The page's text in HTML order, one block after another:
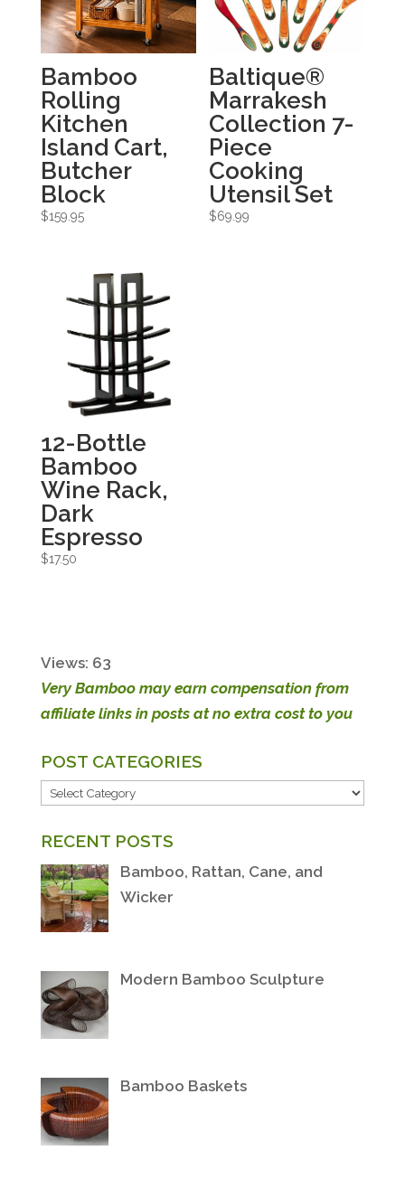
Bamboo
Rolling
Kitchen
Island Cart,
Butcher
Block
$159.95
Baltique®
Marrakesh
Collection 7-
Piece
Cooking
Utensil Set
$69.99
12-Bottle
Bamboo
Wine Rack,
Dark
Espresso
$17.50
Views: 63
Very Bamboo may earn compensation from
affiliate links in posts at no extra cost to you
POST CATEGORIES
POST
RECENT POSTS
Bamboo, Rattan, Cane, and
Wicker
Modern Bamboo Sculpture
Bamboo Baskets